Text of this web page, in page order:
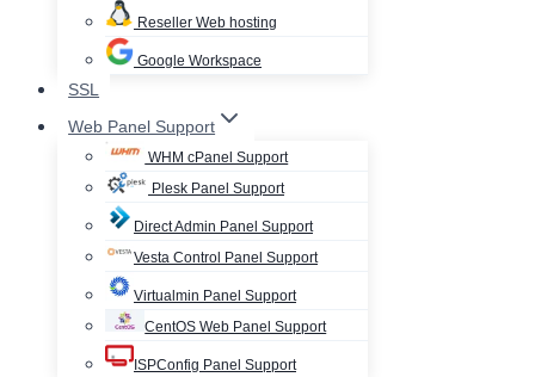
Reseller Web hosting
Google Workspace
SSL
Web Panel Support
WHM cPanel Support
Plesk Panel Support
Direct Admin Panel Support
Vesta Control Panel Support
Virtualmin Panel Support
CentOS Web Panel Support
ISPConfig Panel Support